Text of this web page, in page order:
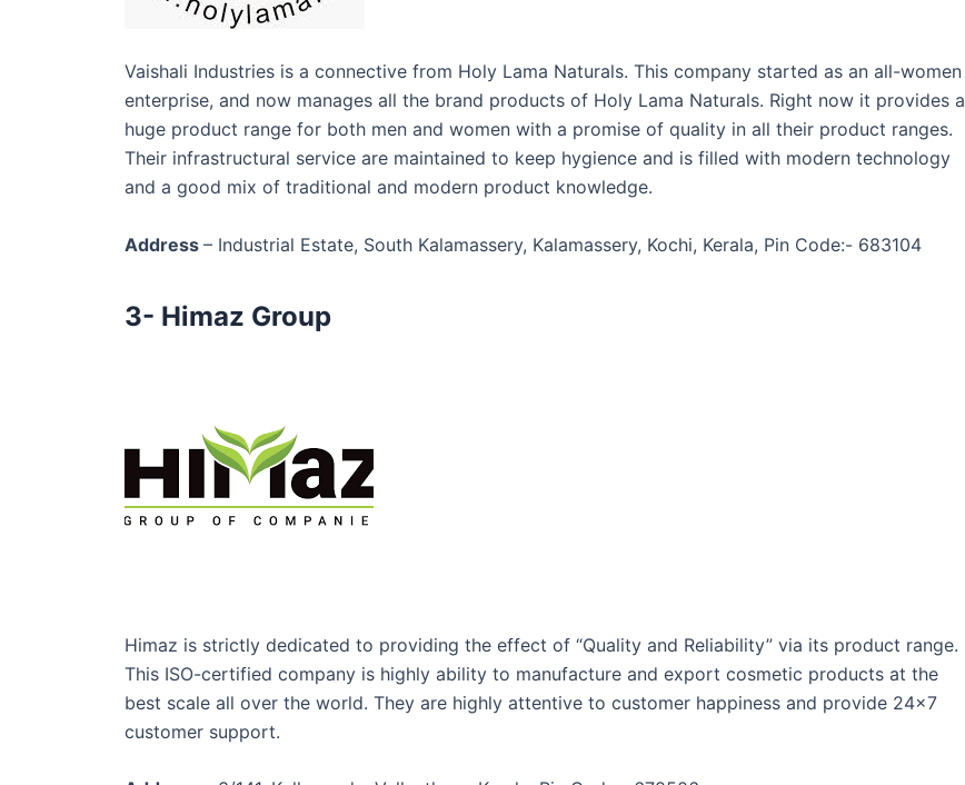
Vaishali Industries is a connective from Holy Lama Naturals. This company started as an all-women
enterprise, and now manages all the brand products of Holy Lama Naturals. Right now it provides a
huge product range for both men and women with a promise of quality in all their product ranges.
Their infrastructural service are maintained to keep hygience and is filled with modern technology
and a good mix of traditional and modern product knowledge.
Address – Industrial Estate, South Kalamassery, Kalamassery, Kochi, Kerala, Pin Code:- 683104
3- Himaz Group
Himaz is strictly dedicated to providing the effect of “Quality and Reliability” via its product range.
This ISO-certified company is highly ability to manufacture and export cosmetic products at the
best scale all over the world. They are highly attentive to customer happiness and provide 24×7
customer support.